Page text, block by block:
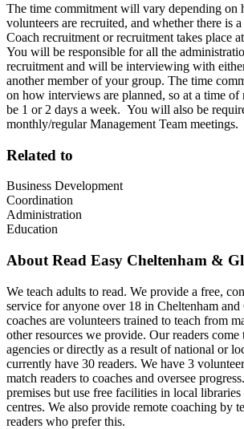
The time commitment will vary depending on
volunteers are recruited, and whether there is
Coach recruitment or recruitment takes place
You will be responsible for all the
recruitment and will be interviewing with
another member of your group. The time
on how interviews are planned, so at a time of
be 1 or 2 days a week. You will also be
monthly/regular Management Team meetings.
Related to
Business Development
Coordination
Administration
Education
About Read Easy Cheltenham &
We teach adults to read. We provide a free,
service for anyone over 18 in Cheltenham
coaches are volunteers trained to teach from
other resources we provide. Our readers
agencies or directly as a result of national or
currently have 30 readers. We have 3
match readers to coaches and oversee
premises but use free facilities in local
centres. We also provide remote coaching by
readers who prefer this.